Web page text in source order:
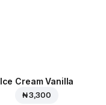
Ice Cream Vanilla
₦ 3,300